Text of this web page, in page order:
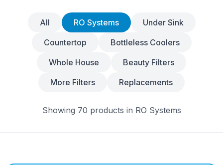
All RO Systems
Under Sink
Countertop
Bottleless Coolers
Whole House
Beauty Filters
More Filters
Replacements
Showing 70 products in RO Systems